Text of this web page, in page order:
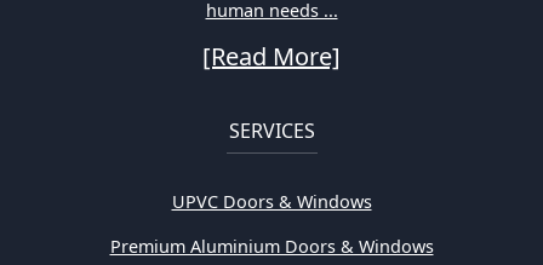
human needs ...
[Read More]
SERVICES
UPVC Doors & Windows
Premium Aluminium Doors & Windows